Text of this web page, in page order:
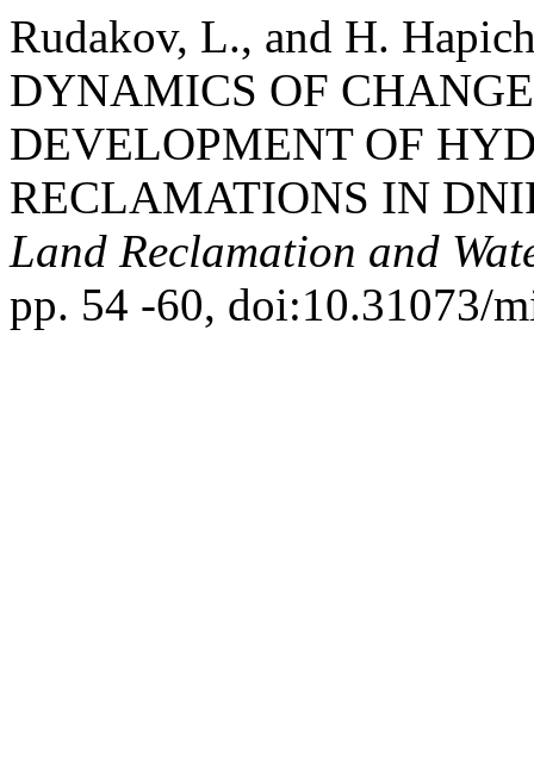
Rudakov, L., and H.
DYNAMICS OF
DEVELOPMENT OF
RECLAMATIONS IN
Land Reclamation and
pp. 54 -60, doi:10.31073/